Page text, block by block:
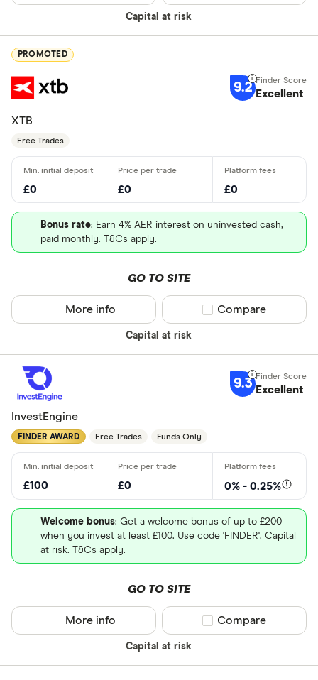
(SSE)
(SZSE)
Finder
Looking for a
All
Barclays
Charles
Chip
Stocks
Robo
Business
Do you want
No
Capital at risk
PROMOTED
9.2 Excellent
XTB
Free Trades
£0 £0 £0
Bonus rate: Earn 4% AER interest on uninvested cash,
paid monthly. T&Cs apply.
GO TO SITE
Capital at risk
More info Compare product
Compare
9.3 Excellent
InvestEngine
FINDER AWARD Free Trades Funds Only
£100 £0 0% - 0.25%
Welcome bonus: Get a welcome bonus of up to £200
when you invest at least £100. Use code 'FINDER'. Capital
at risk. T&Cs apply.
GO TO SITE
Capital at risk
More info Compare product
Compare